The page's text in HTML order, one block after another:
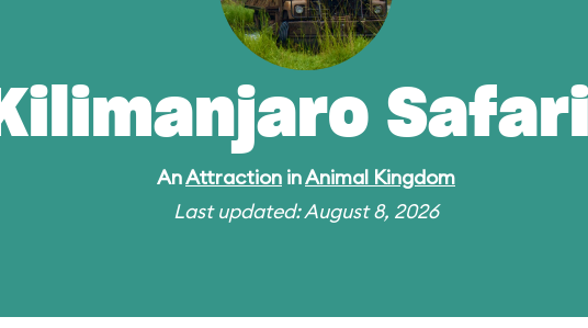
Kilimanjaro
AnAttraction inAnimal Kingdom
Last updated: August 8, 2026